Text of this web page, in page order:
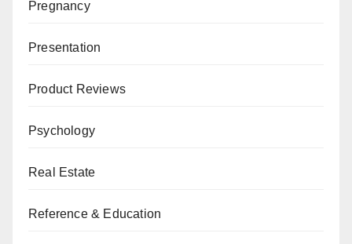
Pregnancy
Presentation
Product Reviews
Psychology
Real Estate
Reference & Education